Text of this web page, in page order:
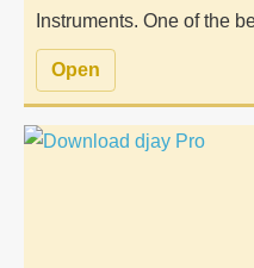
Instruments. One of the
Open